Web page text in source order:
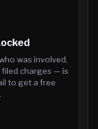
was involved,
charges — is
to get a free